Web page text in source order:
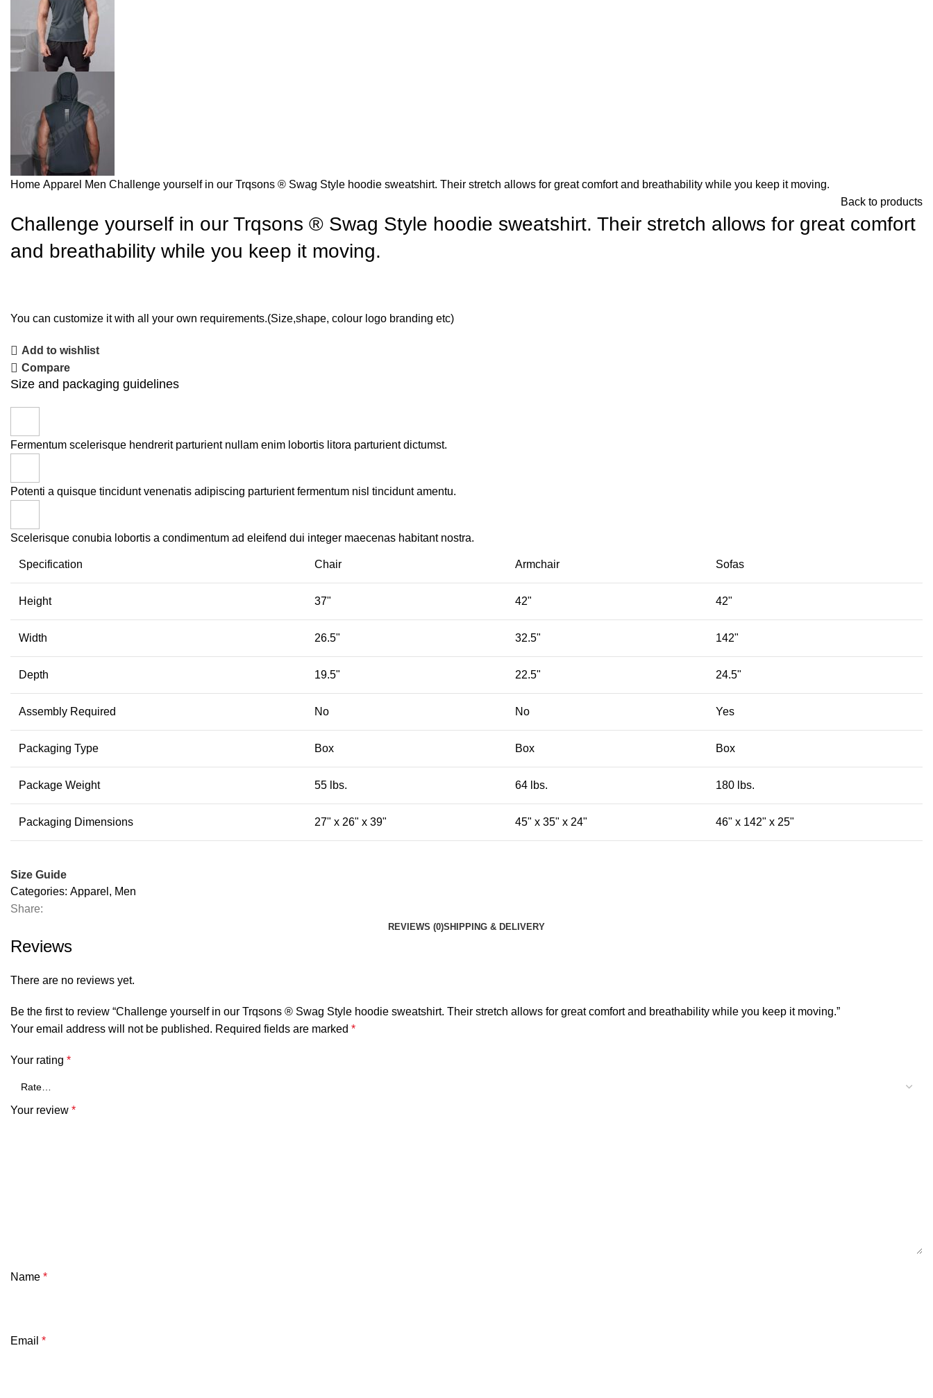
Home Apparel Men Challenge yourself in our Trqsons ® Swag Style hoodie sweatshirt. Their stretch allows for great comfort and breathability while you keep it moving.
Back to products
Challenge yourself in our Trqsons ® Swag Style hoodie sweatshirt. Their stretch allows for great comfort
and breathability while you keep it moving.
You can customize it with all your own requirements.(Size,shape, colour logo branding etc)
Add to wishlist
Compare
Size and packaging guidelines
Fermentum scelerisque hendrerit parturient nullam enim lobortis litora parturient dictumst.
Potenti a quisque tincidunt venenatis adipiscing parturient fermentum nisl tinciduntamentu.
Scelerisque conubia lobortis a condimentum ad eleifend dui integer maecenas habitant nostra.
Specification Chair Armchair Sofas
Height 37" 42" 42"
Width 26.5" 32.5" 142"
Depth 19.5" 22.5" 24.5"
Assembly Required No No Yes
Packaging Type Box Box Box
Package Weight 55 lbs. 64 lbs. 180 lbs.
Packaging Dimensions 27" x 26" x 39" 45" x 35" x 24" 46" x 142" x 25"
Size Guide
Categories: Apparel , Men
Share:
REVIEWS (0)SHIPPING & DELIVERY
Reviews
There are no reviews yet.
Be the first to review “Challenge yourself in our Trqsons ® Swag Style hoodie sweatshirt. Their stretch allows for great comfort and breathability while you keep it moving.”
Your email address will not be published. Required fields are marked *
Your rating *
Your review *
Name *
Email *